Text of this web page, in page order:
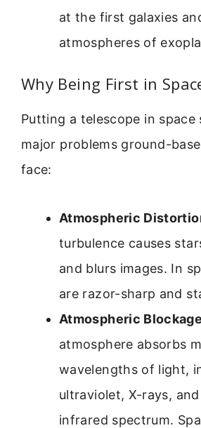
at the first galaxies
atmospheres of
Why Being First in
Putting a telescope in space
major problems ground-
face:
Atmospheric
turbulence causes
and blurs images. In
are razor-sharp and
Atmospheric
atmosphere absorbs
wavelengths of light,
ultraviolet, X-rays,
infrared spectrum.